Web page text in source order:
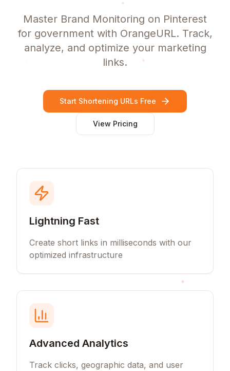
Master Brand Monitoring on Pinterest
for government with OrangeURL. Track,
analyze, and optimize your marketing
links.
Start Shortening URLs Free
View Pricing
Lightning Fast
Create short links in milliseconds with our
optimized infrastructure
Advanced Analytics
Track clicks, geographic data, and user